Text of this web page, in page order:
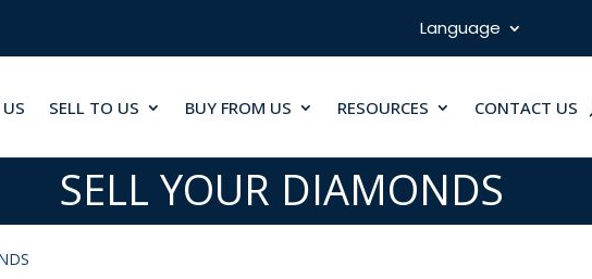
Language
SELL TO US BUY FROM US RESOURCES CONTACT US
SELL YOUR DIAMONDS